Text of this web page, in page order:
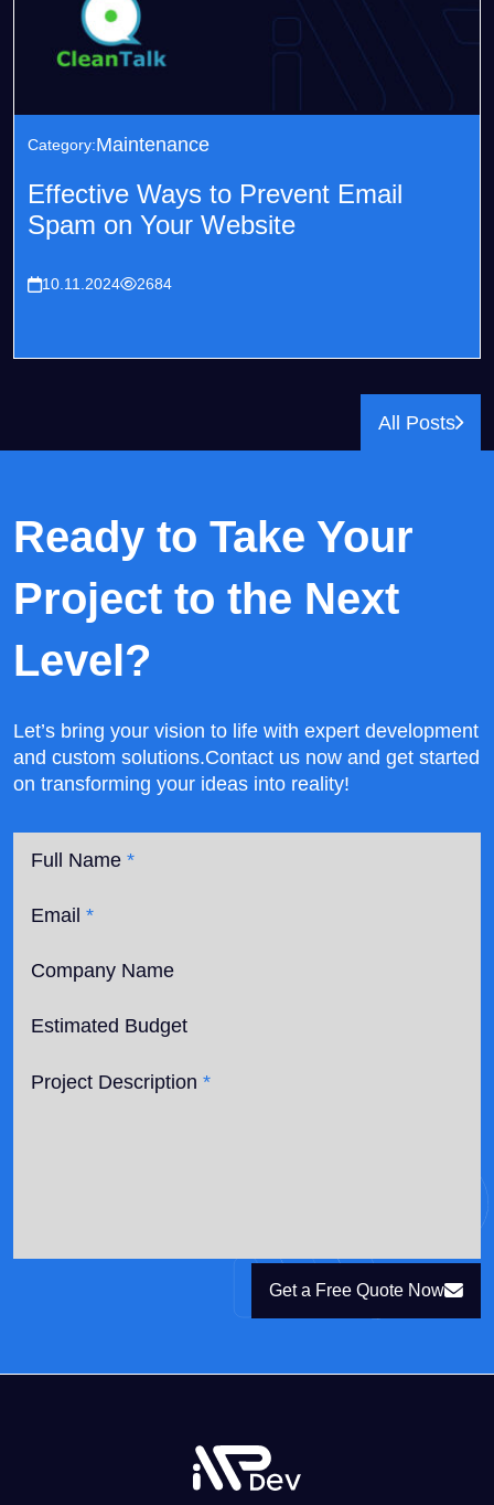
Category:Maintenance
Effective Ways to Prevent Email
Spam on Your Website
10.11.2024 2684
All Posts
Ready to Take Your
Project to the Next
Level?
Let’s bring your vision to life with expert development
and custom solutions.Contact us now and get started
on transforming your ideas into reality!
Full Name *
Email *
Company Name
Estimated Budget
Project Description *
Get a Free Quote Now